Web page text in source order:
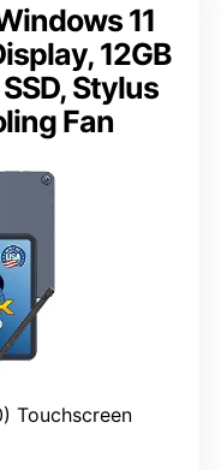
11
12GB
Stylus
Fan
Touchscreen